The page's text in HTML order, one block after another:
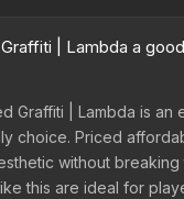
| Lambda a
Graffiti | Lambda is an
choice. Priced
without breaking
this are ideal for